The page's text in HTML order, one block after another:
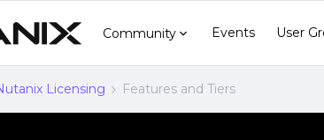
Community Events User
Licensing Features and Tiers